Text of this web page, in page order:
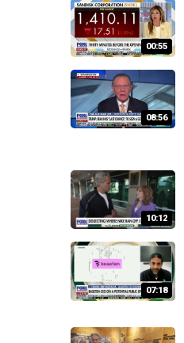
00:55
08:56
10:12
07:18